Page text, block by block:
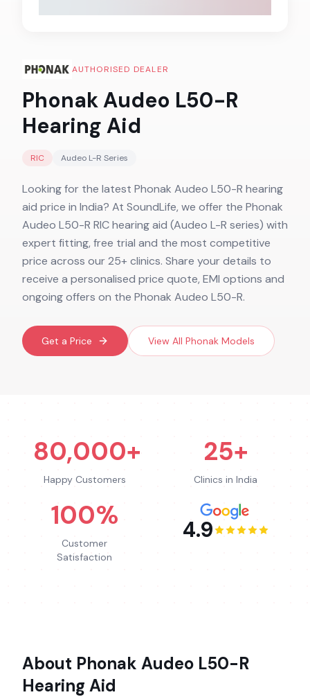
AUTHORISED DEALER
Phonak Audeo L50-R
Hearing Aid
RIC Audeo L-R Series
Looking for the latest Phonak Audeo L50-R hearing
aid price in India? At SoundLife, we offer the Phonak
Audeo L50-R RIC hearing aid (Audeo L-R series) with
expert fitting, free trial and the most competitive
price across our 25+ clinics. Share your details to
receive a personalised price quote, EMI options and
ongoing offers on the Phonak Audeo L50-R.
Get a Price View All Phonak Models
80,000+
Happy Customers
25+
Clinics in India
100%
Customer
Satisfaction
4.9
About Phonak Audeo L50-R
Hearing Aid